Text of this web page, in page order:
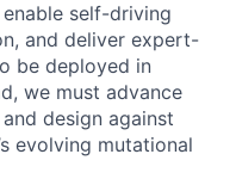
self-driving
and deliver expert-
be deployed in
we must advance
design against
evolving mutational